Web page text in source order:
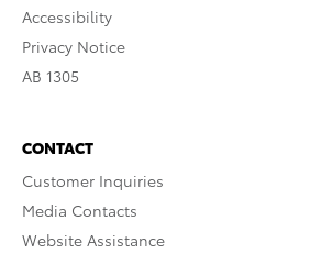
Accessibility
Privacy Notice
AB 1305
CONTACT
Customer Inquiries
Media Contacts
Website Assistance